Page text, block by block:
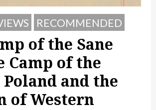
RECOMMENDED
of the Sane
Camp of the
and the
of Western